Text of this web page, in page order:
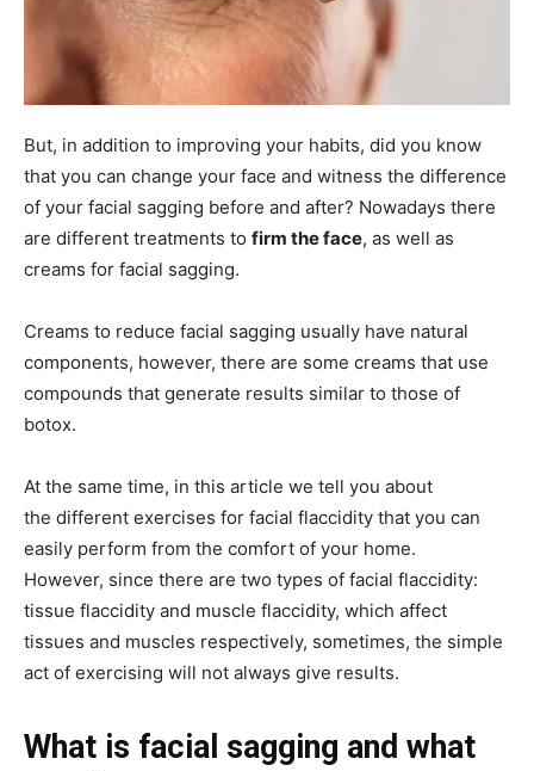
But, in addition to improving your habits, did you know
that you can change your face and witness the difference
of your facial sagging before and after? Nowadays there
are different treatments to firm the face, as well as
creams for facial sagging.
Creams to reduce facial sagging usually have natural
components, however, there are some creams that use
compounds that generate results similar to those of
botox.
At the same time, in this article we tell you about
the different exercises for facial flaccidity that you can
easily perform from the comfort of your home.
However, since there are two types of facial flaccidity:
tissue flaccidity and muscle flaccidity, which affect
tissues and muscles respectively, sometimes, the simple
act of exercising will not always give results.
What is facial sagging and what